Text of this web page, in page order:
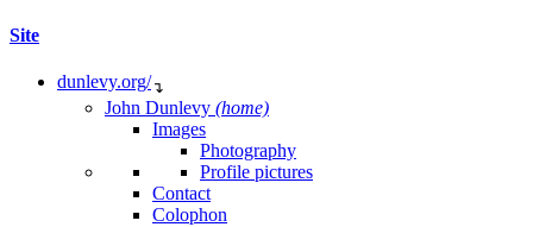
Site
dunlevy.org/ ↴
John Dunlevy (home)
Images
Photography
Profile pictures
Contact
Colophon